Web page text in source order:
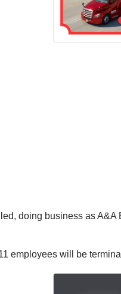
doing business as
employees will be